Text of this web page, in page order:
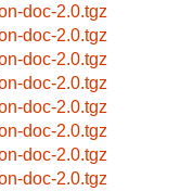
doc-2.0.tgz
doc-2.0.tgz
doc-2.0.tgz
doc-2.0.tgz
doc-2.0.tgz
doc-2.0.tgz
doc-2.0.tgz
doc-2.0.tgz